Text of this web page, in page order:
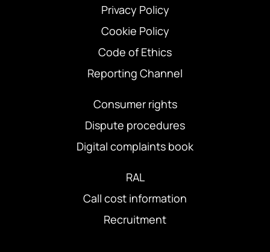
Privacy Policy
Cookie Policy
Code of Ethics
Reporting Channel
Consumer rights
Dispute procedures
Digital complaints book
RAL
Call cost information
Recruitment